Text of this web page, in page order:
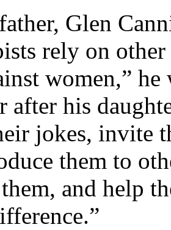
father, Glen
rely on
women,”
after his
jokes, invite
them to
and help